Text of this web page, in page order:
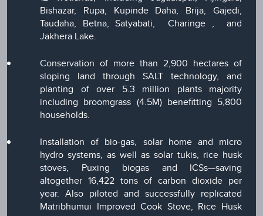
Bishazar, Rupa, Kupinde Daha, Brija, Gajedi,
Taudaha, Betna, Satyabati, Charinge , and
Jakhera Lake.
Conservation of more than 2,900 hectares of
sloping land through SALT technology, and
planting of over 5.3 million plants majority
including broomgrass (4.5M) benefitting 5,800
households.
Installation of bio-gas, solar home and micro
hydro systems, as well as solar tukis, rice husk
stoves, Puxing biogas and ICSs—saving
altogether 16,422 tons of carbon dioxide per
year. Also piloted and successfully replicated
Matribhumui Improved Cook Stove, Rice Husk